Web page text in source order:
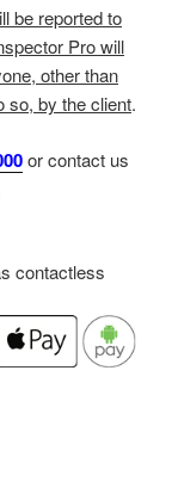
be reported to
Pro will
other than
so, by the client.
or contact us
contactless